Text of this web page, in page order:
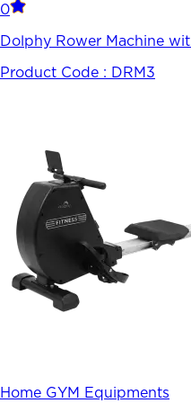
0
Dolphy Rower Machine
Product Code : DRM3
Home GYM Equipments